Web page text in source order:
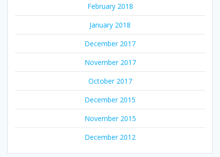
February 2018
January 2018
December 2017
November 2017
October 2017
December 2015
November 2015
December 2012